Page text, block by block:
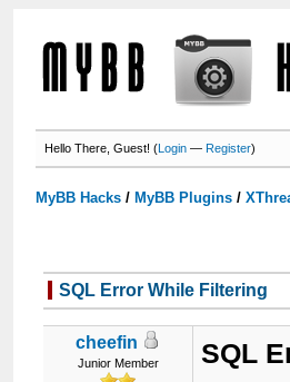
Hello There, Guest! (Login —Register)
MyBB Hacks / MyBB Plugins /
SQL Error While Filtering
cheefin
Junior Member SQL